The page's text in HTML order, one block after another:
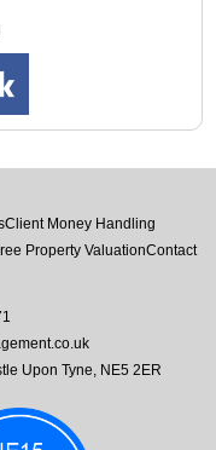
Client Money Handling
Property ValuationContact
Upon Tyne, NE5 2ER